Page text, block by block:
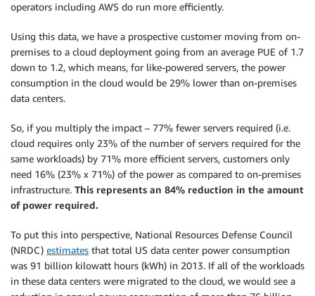
operators including AWS do run more efficiently.
Using this data, we have a prospective customer moving from on-
premises to a cloud deployment going from an average PUE of 1.7
down to 1.2, which means, for like-powered servers, the power
consumption in the cloud would be 29% lower than on-premises
data centers.
So, if you multiply the impact – 77% fewer servers required (i.e.
cloud requires only 23% of the number of servers required for the
same workloads) by 71% more efficient servers, customers only
need 16% (23% x 71%) of the power as compared to on-premises
infrastructure. This represents an 84% reduction in the amount
of power required.
To put this into perspective, National Resources Defense Council
(NRDC) estimates that total US data center power consumption
was 91 billion kilowatt hours (kWh) in 2013. If all of the workloads
in these data centers were migrated to the cloud, we would see a